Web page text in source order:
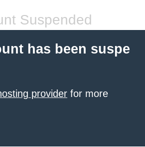
Suspended
has been suspe
provider for more